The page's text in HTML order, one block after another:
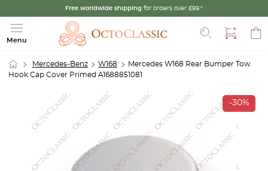
Free worldwide shipping for orders over £99.*
Menu
Mercedes-Benz W168
Mercedes W168 Rear Bumper Tow
Hook Cap Cover Primed A1688851081
-30%